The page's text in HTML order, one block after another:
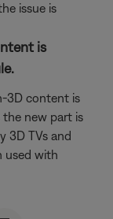
issue is
is
3D content is
the new part is
3D TVs and
used with